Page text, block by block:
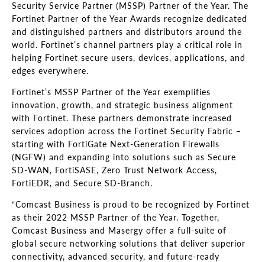
Security Service Partner (MSSP) Partner of the Year. The
Fortinet Partner of the Year Awards recognize dedicated
and distinguished partners and distributors around the
world. Fortinet’s channel partners play a critical role in
helping Fortinet secure users, devices, applications, and
edges everywhere.
Fortinet’s MSSP Partner of the Year exemplifies
innovation, growth, and strategic business alignment
with Fortinet. These partners demonstrate increased
services adoption across the Fortinet Security Fabric –
starting with FortiGate Next-Generation Firewalls
(NGFW) and expanding into solutions such as Secure
SD-WAN, FortiSASE, Zero Trust Network Access,
FortiEDR, and Secure SD-Branch.
“Comcast Business is proud to be recognized by Fortinet
as their 2022 MSSP Partner of the Year. Together,
Comcast Business and Masergy offer a full-suite of
global secure networking solutions that deliver superior
connectivity, advanced security, and future-ready